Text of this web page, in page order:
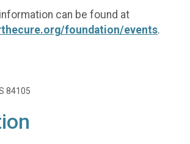
can be found at
foundation/events.
84105